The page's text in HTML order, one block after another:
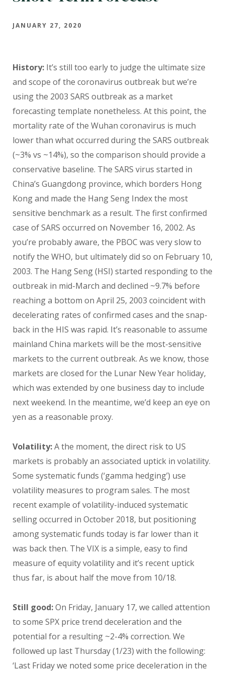
JANUARY 27, 2020
History: It’s still too early to judge the ultimate size
and scope of the coronavirus outbreak but we’re
using the 2003 SARS outbreak as a market
forecasting template nonetheless. At this point, the
mortality rate of the Wuhan coronavirus is much
lower than what occurred during the SARS outbreak
(~3% vs ~14%), so the comparison should provide a
conservative baseline. The SARS virus started in
China’s Guangdong province, which borders Hong
Kong and made the Hang Seng Index the most
sensitive benchmark as a result. The first confirmed
case of SARS occurred on November 16, 2002. As
you’re probably aware, the PBOC was very slow to
notify the WHO, but ultimately did so on February 10,
2003. The Hang Seng (HSI) started responding to the
outbreak in mid-March and declined ~9.7% before
reaching a bottom on April 25, 2003 coincident with
decelerating rates of confirmed cases and the snap-
back in the HIS was rapid. It’s reasonable to assume
mainland China markets will be the most-sensitive
markets to the current outbreak. As we know, those
markets are closed for the Lunar New Year holiday,
which was extended by one business day to include
next weekend. In the meantime, we’d keep an eye on
yen as a reasonable proxy.
Volatility:A the moment, the direct risk to US
markets is probably an associated uptick in volatility.
Some systematic funds (‘gamma hedging’) use
volatility measures to program sales. The most
recent example of volatility-induced systematic
selling occurred in October 2018, but positioning
among systematic funds today is far lower than it
was back then. The VIX is a simple, easy to find
measure of equity volatility and it’s recent uptick
thus far, is about half the move from 10/18.
Still good:On Friday, January 17, we called attention
to some SPX price trend deceleration and the
potential for a resulting ~2-4% correction. We
followed up last Thursday (1/23) with the following:
‘Last Friday we noted some price deceleration in the